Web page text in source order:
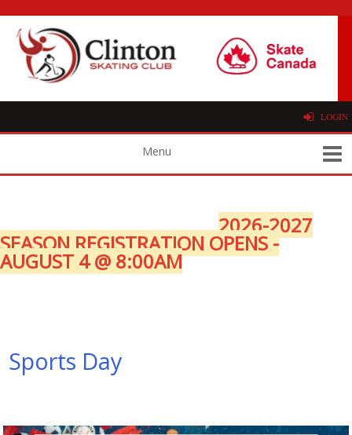
LOGIN
2026-2027
SEASON REGISTRATION OPENS -
AUGUST 4 @ 8:00AM
Sports Day